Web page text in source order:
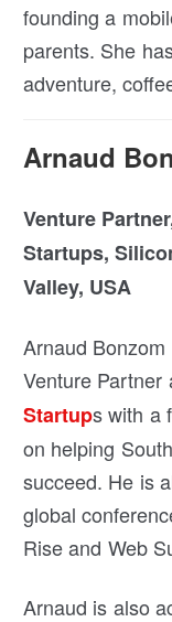
founding a
parents. She
adventure,
Arnaud
Venture
Startups,
Valley, USA
Arnaud Bonzom
Venture Partner
Startups with a
on helping
succeed. He is
global
Rise and Web
Arnaud is also